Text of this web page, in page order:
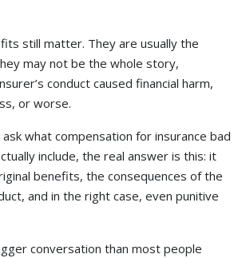
still matter. They are usually the
may not be the whole story,
conduct caused financial harm,
or worse.
what compensation for insurance bad
include, the real answer is this: it
benefits, the consequences of the
and in the right case, even punitive
conversation than most people